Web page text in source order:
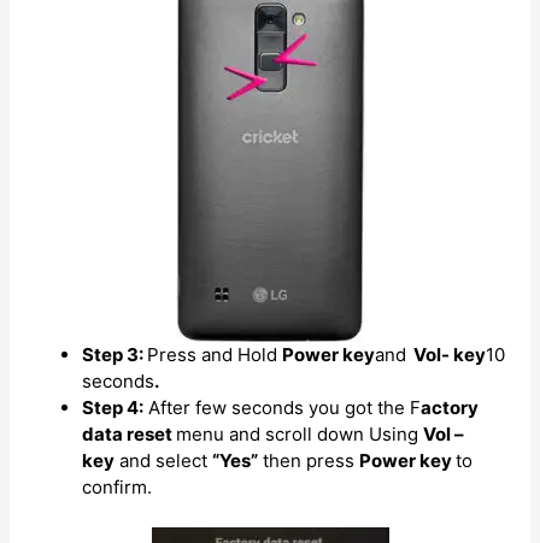
Step 3: Press and Hold Power keyand Vol- key10
seconds.
Step 4: After few seconds you got the Factory
data reset menu and scroll down UsingVol –
key and select“Yes” then press Power keyto
confirm.